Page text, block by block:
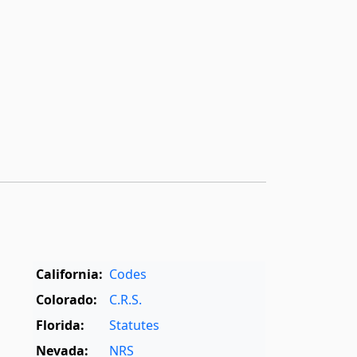
California: Codes
Colorado:
C.R.S.
Florida:
Statutes
Nevada:
NRS